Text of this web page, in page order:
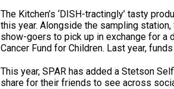
The Kitchen’s ‘DISH-tractingly’ tasty
this year. Alongside the sampling
show-goers to pick up in exchange for a
Cancer Fund for Children. Last year,
This year, SPAR has added a Stetson
share for their friends to see across